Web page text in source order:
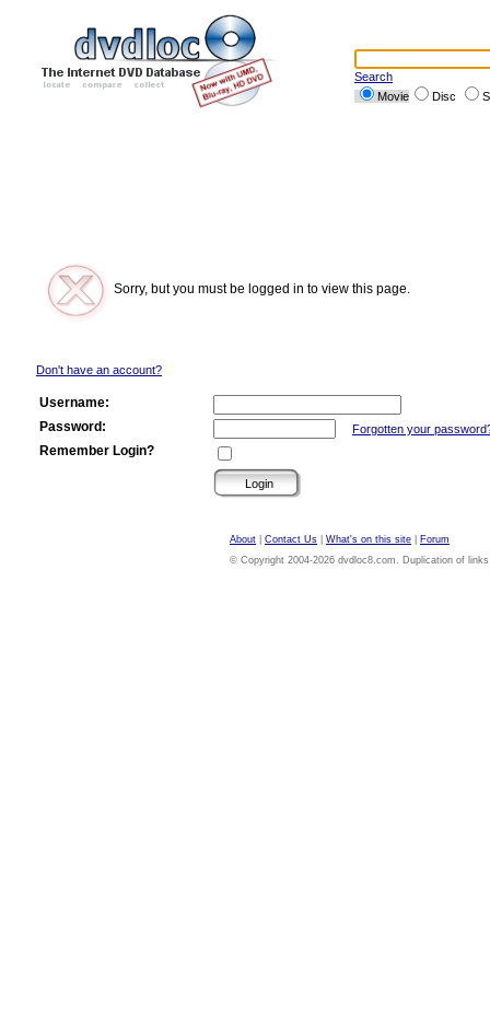
Search
Movie
Disc
Sorry, but you must be logged in to view this page.
Don't have an account?
Username:
Password:
Forgotten your
Remember Login?
About Contact Us What's on this site
Forum
© Copyright 2004-2026 dvdloc8.com. Duplication of